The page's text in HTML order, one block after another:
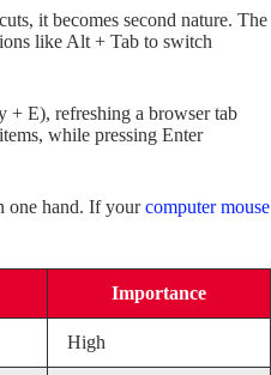
it becomes second nature. The
like Alt + Tab to switch
+ E), refreshing a browser tab
while pressing Enter
one hand. If yourcomputer mouse
Importance
High